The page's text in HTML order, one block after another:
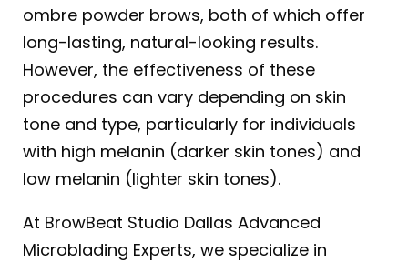
ombre powder brows, both of which offer
long-lasting, natural-looking results.
However, the effectiveness of these
procedures can vary depending on skin
tone and type, particularly for individuals
with high melanin (darker skin tones) and
low melanin (lighter skin tones).
At BrowBeat Studio Dallas Advanced
Microblading Experts, we specialize in